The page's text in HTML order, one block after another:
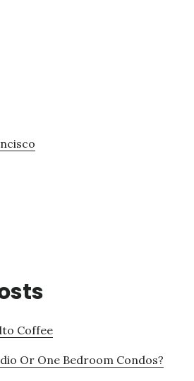
Coffee
Or One Bedroom Condos?